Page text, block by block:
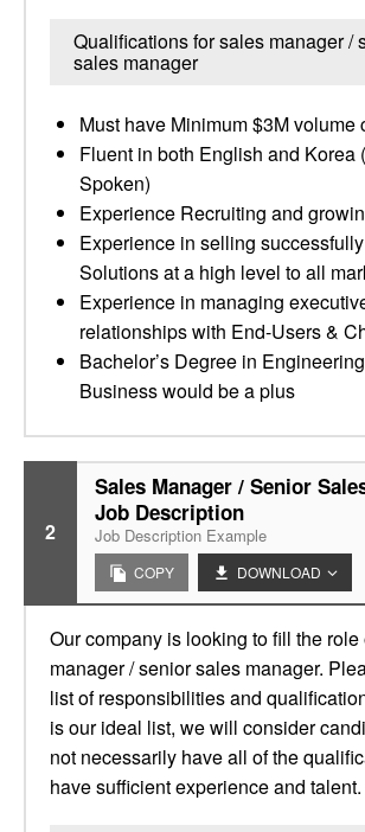
Qualifications for sales manager /
sales manager
Must have Minimum $3M volume
Fluent in both English and Korea
Spoken)
Experience Recruiting and
Experience in selling
Solutions at a high level to all
Experience in managing
relationships with End-Users &
Bachelor’s Degree in
Business would be a plus
2
Sales Manager / Senior
Job Description
Job Description Example
COPY DOWNLOAD
Our company is looking to fill the role
manager / senior sales manager.
list of responsibilities and
is our ideal list, we will consider
not necessarily have all of the
have sufficient experience and talent.